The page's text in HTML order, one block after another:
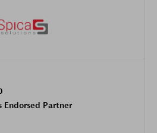
Endorsed Partner